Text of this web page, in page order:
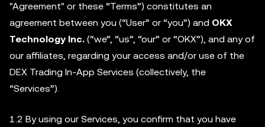
"Agreement" or these “Terms”) constitutes an
agreement between you (“User” or “you”) and OKX
Technology Inc. (“we”, “us”, “our” or “OKX”), and any of
our affiliates, regarding your access and/or use of the
DEX Trading In-App Services (collectively, the
“Services”).
1.2 By using our Services, you confirm that you have